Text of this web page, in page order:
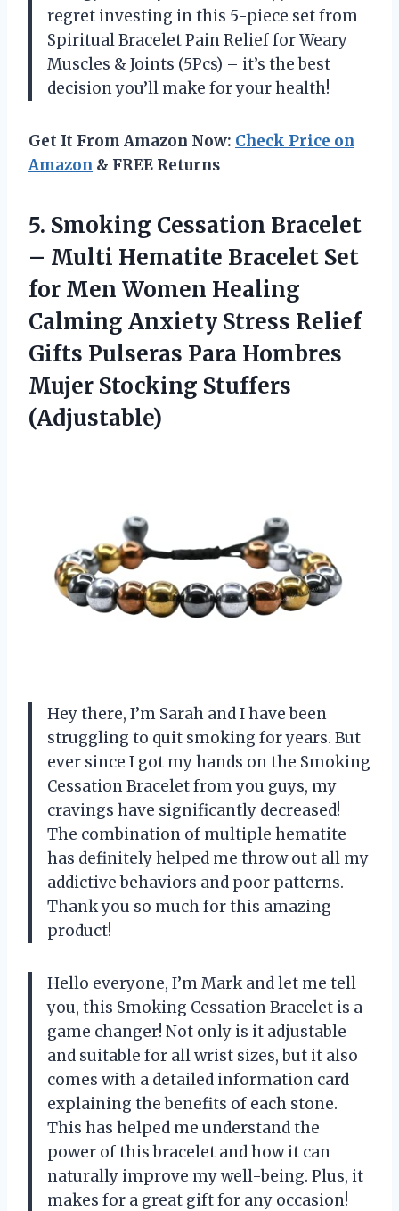
regret investing in this 5-piece set from
Spiritual Bracelet Pain Relief for Weary
Muscles & Joints (5Pcs) – it’s the best
decision you’ll make for your health!
Get It From Amazon Now: Check Price on
Amazon & FREE Returns
5. Smoking Cessation Bracelet
– Multi Hematite Bracelet Set
for Men Women Healing
Calming Anxiety Stress Relief
Gifts Pulseras Para Hombres
Mujer Stocking Stuffers
(Adjustable)
Hey there, I’m Sarah and I have been
struggling to quit smoking for years. But
ever since I got my hands on the Smoking
Cessation Bracelet from you guys, my
cravings have significantly decreased!
The combination of multiple hematite
has definitely helped me throw out all my
addictive behaviors and poor patterns.
Thank you so much for this amazing
product!
Hello everyone, I’m Mark and let me tell
you, this Smoking Cessation Bracelet is a
game changer! Not only is it adjustable
and suitable for all wrist sizes, but it also
comes with a detailed information card
explaining the benefits of each stone.
This has helped me understand the
power of this bracelet and how it can
naturally improve my well-being. Plus, it
makes for a great gift for any occasion!